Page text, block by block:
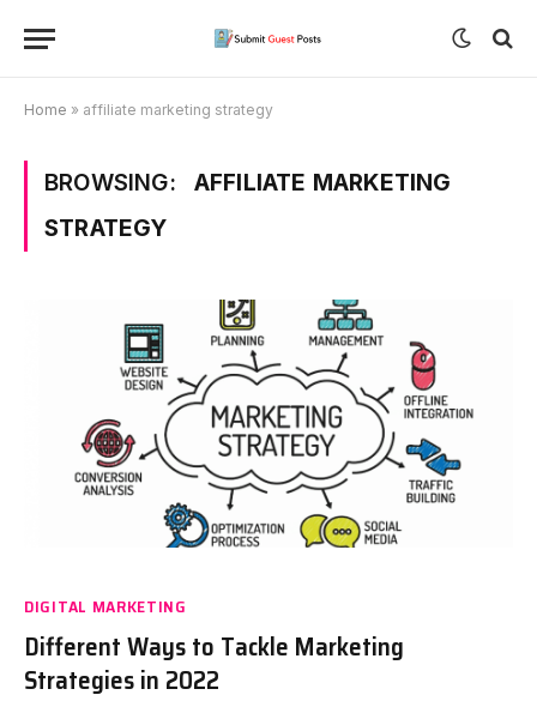
Home » affiliate marketing strategy
BROWSING:
AFFILIATE MARKETING
STRATEGY
DIGITAL MARKETING
Different Ways to Tackle Marketing
Strategies in 2022